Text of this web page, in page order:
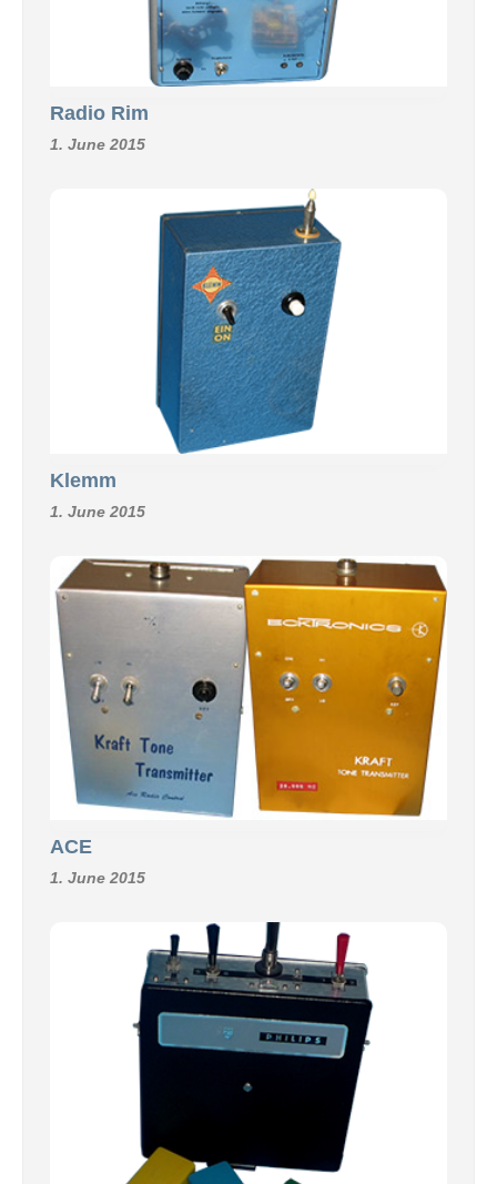
Radio Rim
1. June 2015
Klemm
1. June 2015
ACE
1. June 2015